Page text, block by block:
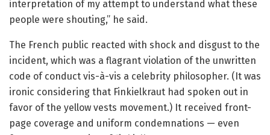
interpretation of my attempt to understand what these
people were shouting,” he said.
The French public reacted with shock and disgust to the
incident, which was a flagrant violation of the unwritten
code of conduct vis-à-vis a celebrity philosopher. (It was
ironic considering that Finkielkraut had spoken out in
favor of the yellow vests movement.) It received front-
page coverage and uniform condemnations — even